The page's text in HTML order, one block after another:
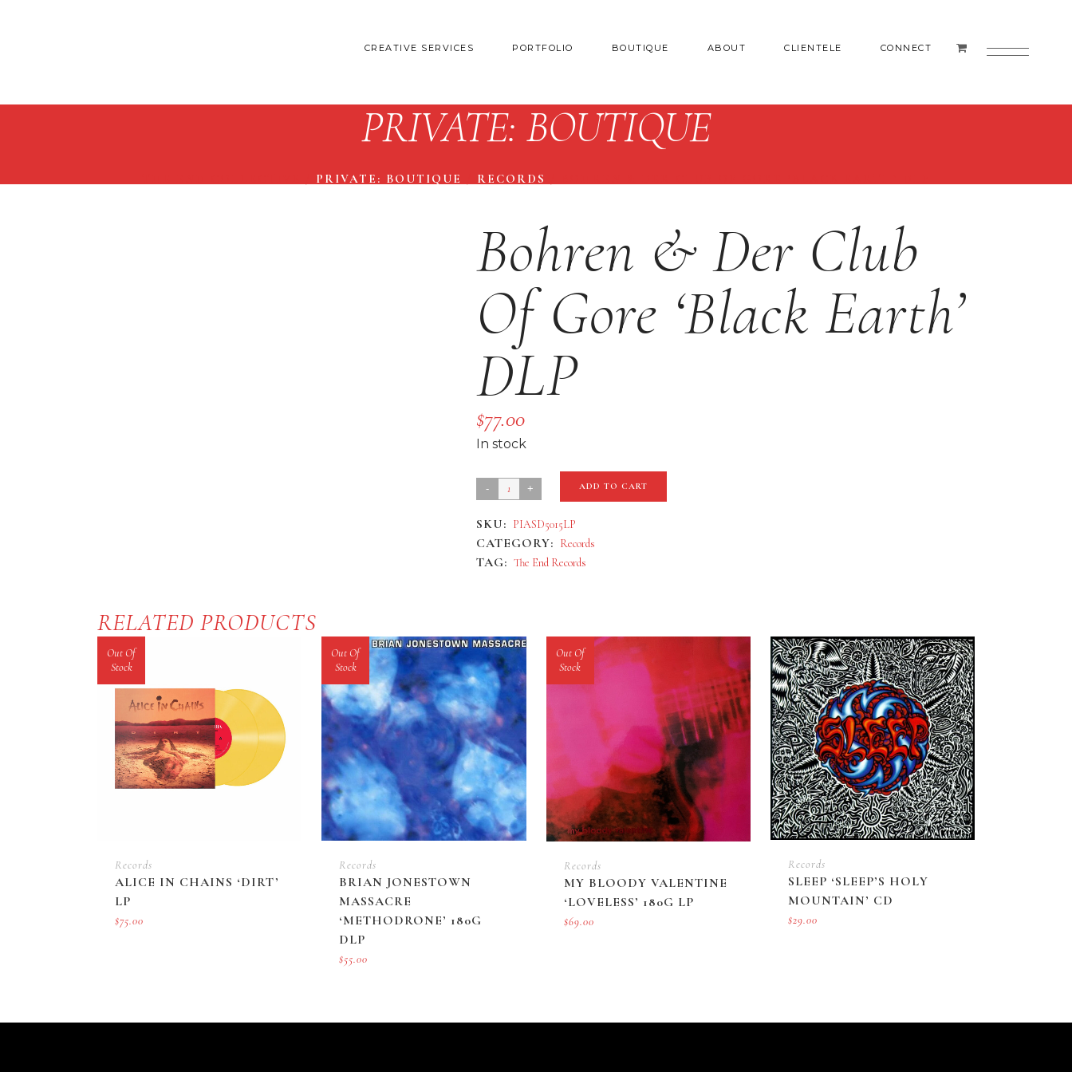
CREATIVE SERVICES PORTFOLIO BOUTIQUE ABOUT CLIENTELE CONNECT
PRIVATE: BOUTIQUE
PRIVATE: BOUTIQUE RECORDS
Bohren & Der Club
Of Gore ‘Black Earth’
DLP
$77.00
In stock
Bohren
Der
Club
Earth'
DLP
quantity
ADD TO CART
SKU: PIASD5015LP
CATEGORY: Records
TAG: The End Records
RELATED PRODUCTS
Out Of
Stock
Records
ALICE IN CHAINS ‘DIRT’
LP
$75.00
Out Of
Stock
Records
BRIAN JONESTOWN
MASSACRE
‘METHODRONE’ 180G
DLP
$55.00
Out Of
Stock
Records
MY BLOODY VALENTINE
‘LOVELESS’ 180G LP
$69.00
Records
SLEEP ‘SLEEP’S HOLY
MOUNTAIN’ CD
$29.00